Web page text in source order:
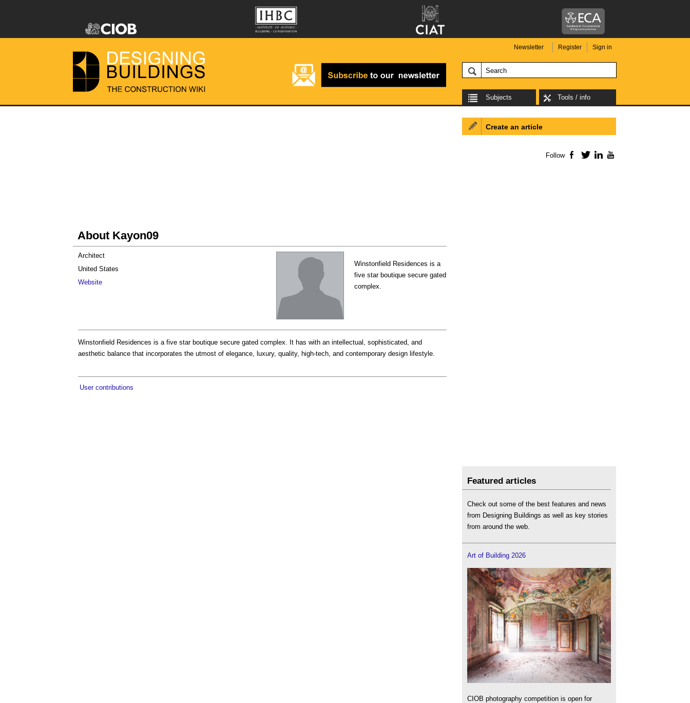
Newsletter Register Sign in
Subjects Tools / info
About Kayon09
Winstonfield Residences is a
five star boutique secure gated
complex.
Architect
United States
Website
Winstonfield Residences is a five star boutique secure gated complex. It has with an intellectual, sophisticated, and
aesthetic balance that incorporates the utmost of elegance, luxury, quality, high-tech, and contemporary design lifestyle.
User contributions
Create an article
Follow Facebook
TwitterLinkedIn
Featured articles
Check out some of the best features and news
from Designing Buildings as well as key stories
from around the web.
Art of Building 2026
CIOB photography competition is open for